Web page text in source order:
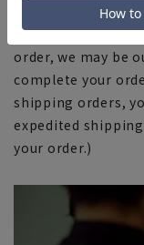
■Due to the fact
stores and mall
order, we may be
complete your
shipping orders,
expedited
your order.)